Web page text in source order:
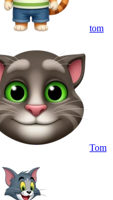
tom
Tom